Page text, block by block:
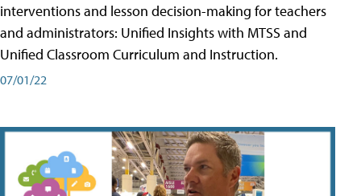
interventions and lesson decision-making for teachers
and administrators: Unified Insights with MTSS and
Unified Classroom Curriculum and Instruction.
07/01/22